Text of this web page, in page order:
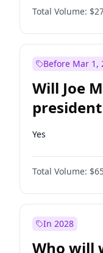
Total Volume:
Before Mar 1,
Will Joe
Yes
Total Volume:
In 2028
Who will